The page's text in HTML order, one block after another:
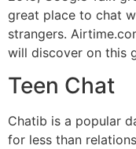
great place to chat
strangers.
will discover on this
Teen Chat
Chatib is a popular
for less than